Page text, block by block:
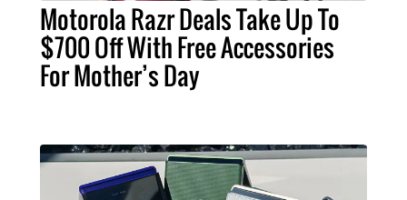
Motorola Razr Deals Take Up To
$700 Off With Free Accessories
For Mother’s Day